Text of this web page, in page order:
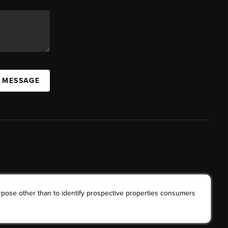
other than to identify prospective properties consumers